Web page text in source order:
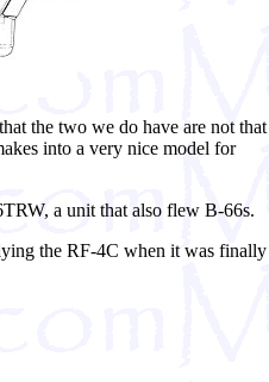
the two we do have are not that
into a very nice model for
a unit that also flew B-66s.
the RF-4C when it was finally